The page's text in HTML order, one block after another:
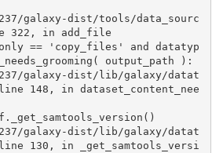
322, in add_file
output_path ):
148, in dataset_content_nee
130, in _get_samtools_versi